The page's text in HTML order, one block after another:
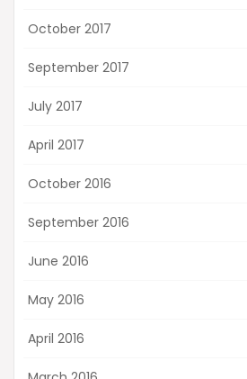
October 2017
September 2017
July 2017
April 2017
October 2016
September 2016
June 2016
May 2016
April 2016